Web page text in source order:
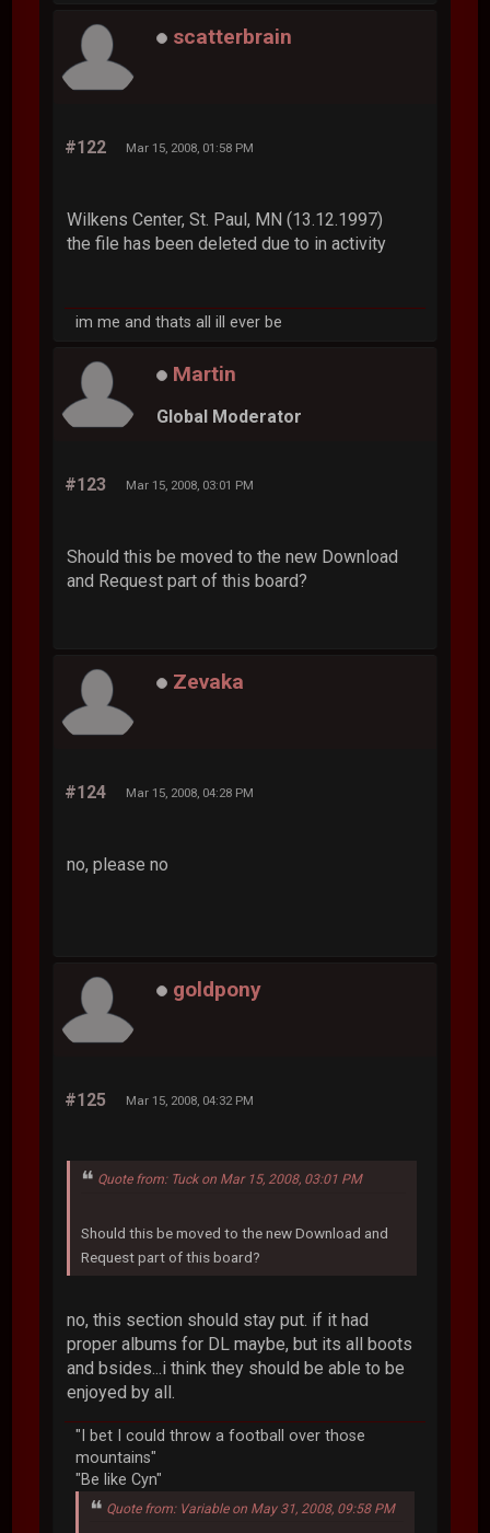
scatterbrain
#122 Mar 15, 2008, 01:58 PM
Wilkens Center, St. Paul, MN (13.12.1997)
the file has been deleted due to in activity
im me and thats all ill ever be
Martin
Global Moderator
#123 Mar 15, 2008, 03:01 PM
Should this be moved to the new Download
and Request part of this board?
Zevaka
#124 Mar 15, 2008, 04:28 PM
no, please no
goldpony
#125 Mar 15, 2008, 04:32 PM
Quote from: Tuck on Mar 15, 2008, 03:01 PM
Should this be moved to the new Download and
Request part of this board?
no, this section should stay put. if it had
proper albums for DL maybe, but its all boots
and bsides...i think they should be able to be
enjoyed by all.
"I bet I could throw a football over those
mountains"
"Be like Cyn"
Quote from: Variable on May 31, 2008, 09:58 PM